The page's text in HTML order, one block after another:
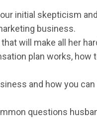
initial skepticism
business.
that will make all her
plan works, how
and how you can
questions